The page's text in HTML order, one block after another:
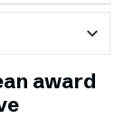
expand_more
award